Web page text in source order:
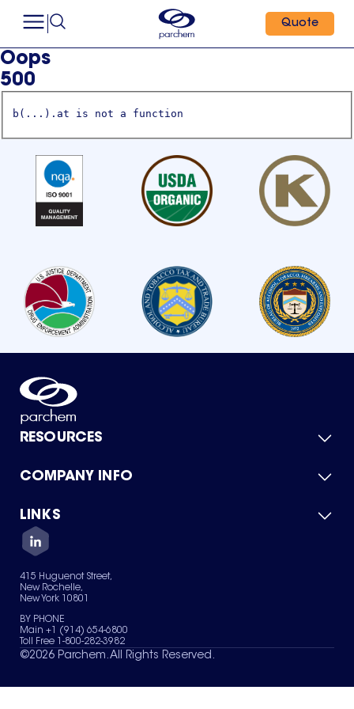
Quote
Oops
500
b(...).at is not a function
RESOURCES
Product Catalog
Green Chemicals
COMPANY INFO
About Us
Quality
Careers
Services
News & Insights
LINKS
Contact Us
Terms of Use
Sitemap
Your Privacy Choices
415 Huguenot Street,
New Rochelle,
New York 10801
BY PHONE
Main +1 (914) 654-6800
Toll Free 1-800-282-3982
©2026 Parchem. All Rights Reserved.